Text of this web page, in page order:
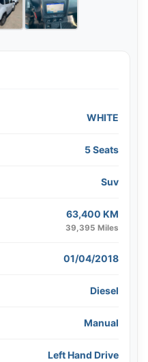
WHITE
5 Seats
Suv
63,400 KM
39,395 Miles
01/04/2018
Diesel
Manual
Left Hand Drive